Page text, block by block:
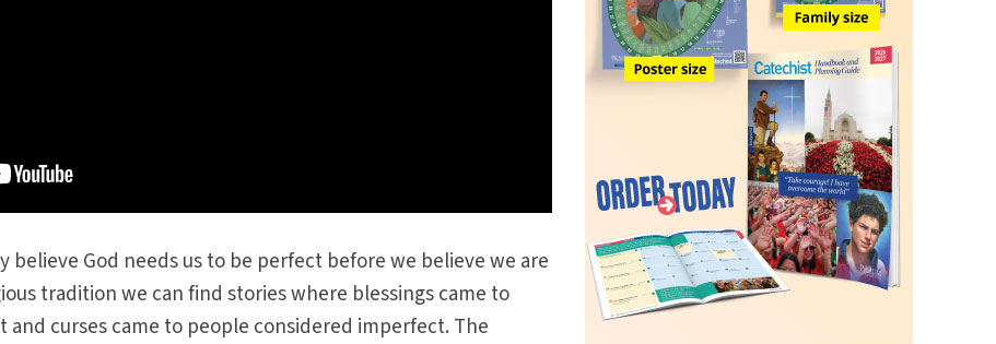
believe God needs us to be perfect before we believe we are
tradition we can find stories where blessings came to
curses came to people considered imperfect. The